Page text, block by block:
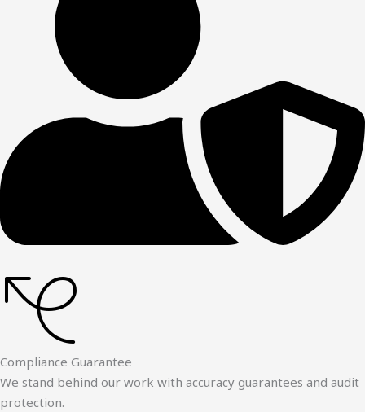
Compliance Guarantee
We stand behind our work with accuracy guarantees and audit
protection.